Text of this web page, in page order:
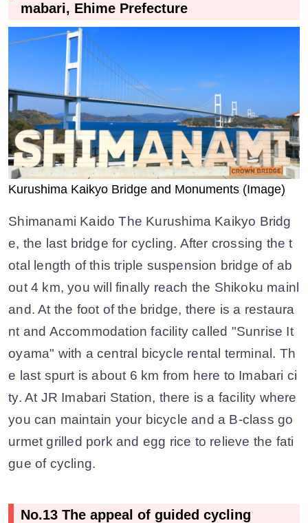
mabari, Ehime Prefecture
Kurushima Kaikyo Bridge and Monuments (Image)
Shimanami Kaido The Kurushima Kaikyo Bridg
e, the last bridge for cycling. After crossing the t
otal length of this triple suspension bridge of ab
out 4 km, you will finally reach the Shikoku mainl
and. At the foot of the bridge, there is a restaura
nt and Accommodation facility called "Sunrise It
oyama" with a central bicycle rental terminal. Th
e last spurt is about 6 km from here to Imabari ci
ty. At JR Imabari Station, there is a facility where
you can maintain your bicycle and a B-class go
urmet grilled pork and egg rice to relieve the fati
gue of cycling.
No.13 The appeal of guided cycling